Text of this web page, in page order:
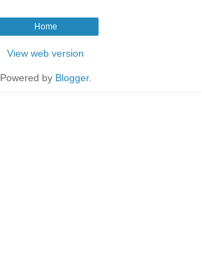
Home
View web version
Powered by Blogger.